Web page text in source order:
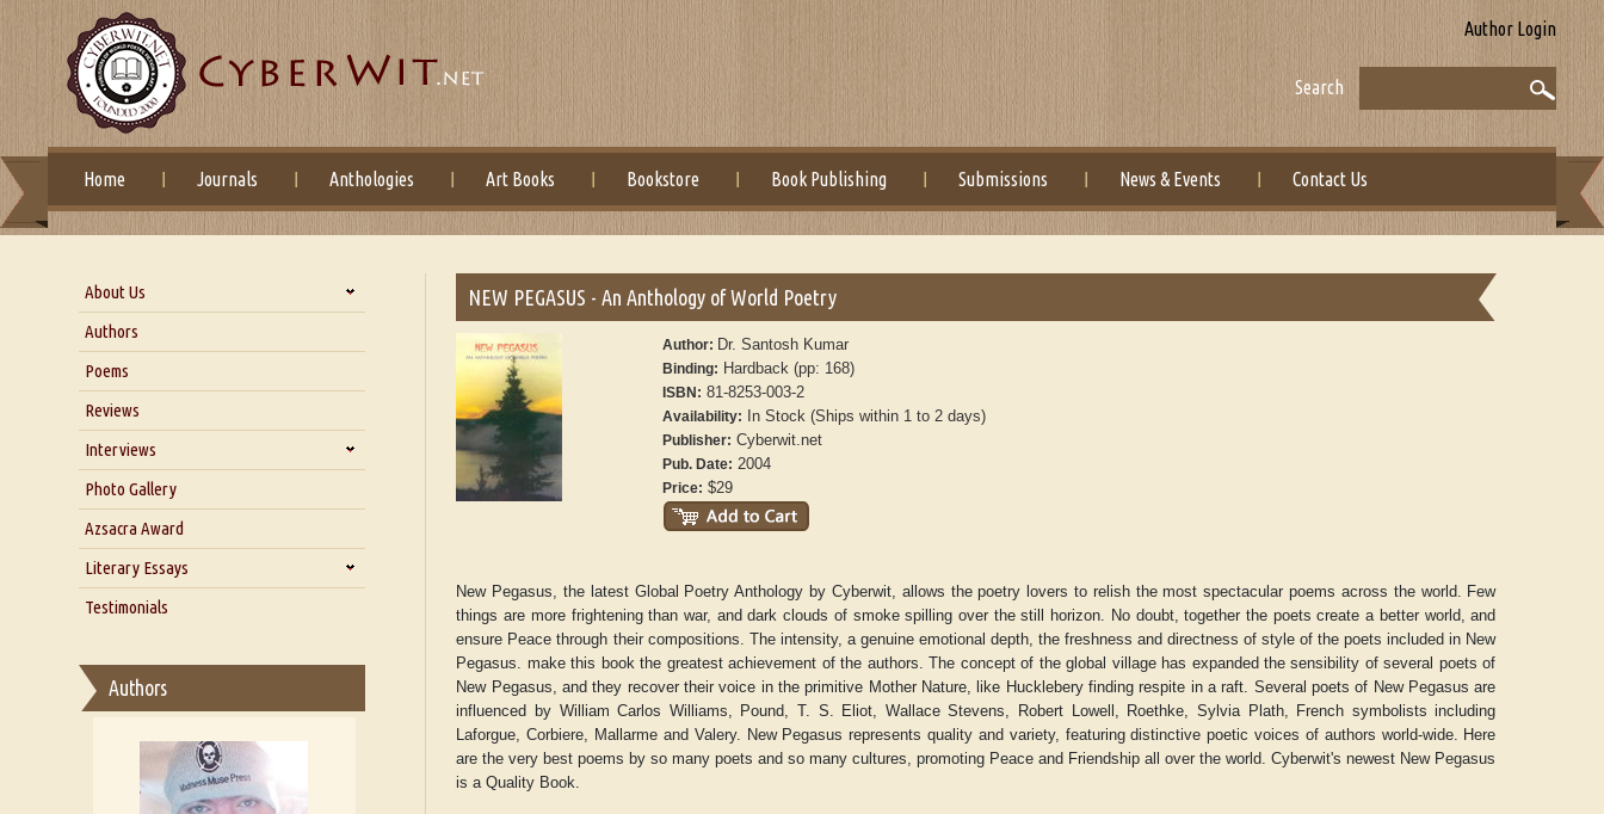
Author Login
Search
Home Journals Anthologies Art Books Bookstore Book Publishing Submissions News & Events Contact Us
About Us
About Us
Blog
Our Story
Authors
Poems
Reviews
Interviews
Interview with Dr. Santosh Kumar
Interview with Azsacra
Zarathustra
Interview with Alka Narula
Interview with D Everett Newell
Photo Gallery
Azsacra Award
Literary Essays
Thoughts on Literary Criticism
Essay on Multilingual
Essays on Publishing
fellow book reviewers, authors
and publishers
Testimonials
Authors
NEW PEGASUS - An Anthology of World Poetry
Author: Dr. Santosh Kumar
Binding: Hardback (pp: 168)
ISBN: 81-8253-003-2
Availability: In Stock (Ships within 1 to 2 days)
Publisher: Cyberwit.net
Pub. Date: 2004
Price: $29
New Pegasus, the latest Global Poetry Anthology by Cyberwit, allows the poetry lovers to relish the most spectacular poems across the world. Few
things are more frightening than war, and dark clouds of smoke spilling over the still horizon. No doubt, together the poets create a better world, and
ensure Peace through their compositions. The intensity, a genuine emotional depth, the freshness and directness of style of the poets included in New
Pegasus. make this book the greatest achievement of the authors. The concept of the global village has expanded the sensibility of several poets of
New Pegasus, and they recover their voice in the primitive Mother Nature, like Hucklebery finding respite in a raft. Several poets of New Pegasus are
influenced by William Carlos Williams, Pound, T. S. Eliot, Wallace Stevens, Robert Lowell, Roethke, Sylvia Plath, French symbolists including
Laforgue, Corbiere, Mallarme and Valery. New Pegasus represents quality and variety, featuring distinctive poetic voices of authors world-wide. Here
are the very best poems by so many poets and so many cultures, promoting Peace and Friendship all over the world. Cyberwit's newest New Pegasus
is a Quality Book.